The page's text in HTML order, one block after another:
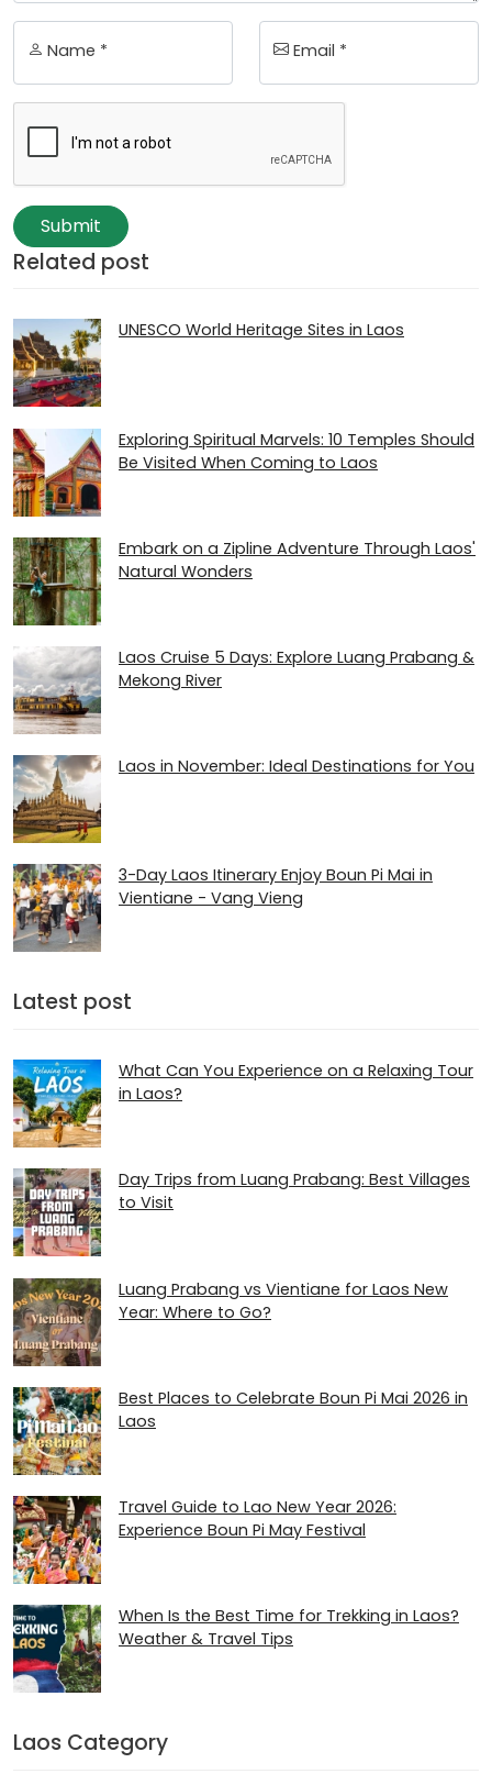
Name * Email *
Submit
Related post
UNESCO World Heritage Sites in Laos
Exploring Spiritual Marvels: 10 Temples Should
Be Visited When Coming to Laos
Embark on a Zipline Adventure Through Laos'
Natural Wonders
Laos Cruise 5 Days: Explore Luang Prabang &
Mekong River
Laos in November: Ideal Destinations for You
3-Day Laos Itinerary Enjoy Boun Pi Mai in
Vientiane - Vang Vieng
Latest post
What Can You Experience on a Relaxing Tour
in Laos?
Day Trips from Luang Prabang: Best Villages
to Visit
Luang Prabang vs Vientiane for Laos New
Year: Where to Go?
Best Places to Celebrate Boun Pi Mai 2026 in
Laos
Travel Guide to Lao New Year 2026:
Experience Boun Pi May Festival
When Is the Best Time for Trekking in Laos?
Weather & Travel Tips
Laos Category